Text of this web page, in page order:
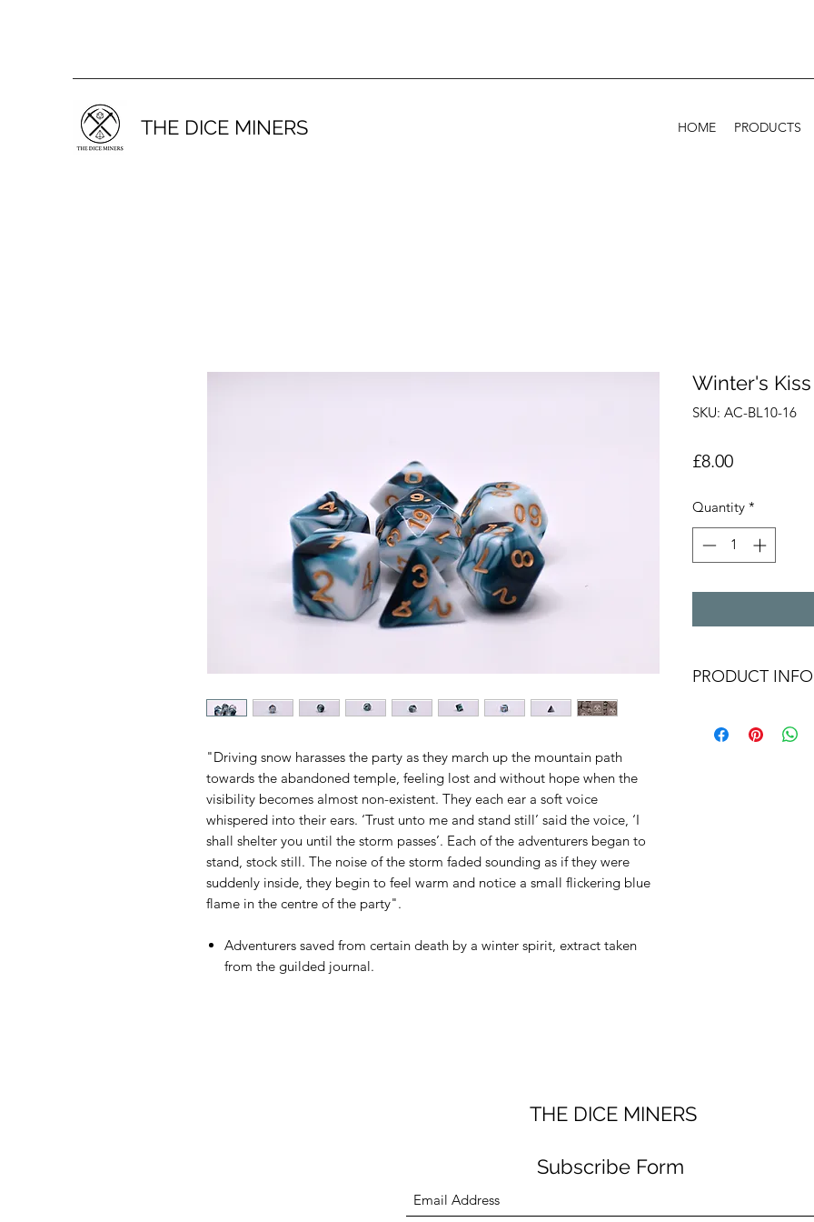
THE DICE MINERS HOME PRODUCTS
"Driving snow harasses the party as they march up the mountain path
towards the abandoned temple, feeling lost and without hope when the
visibility becomes almost non-existent. They each ear a soft voice
whispered into their ears. ‘Trust unto me and stand still’ said the voice, ‘I
shall shelter you until the storm passes’. Each of the adventurers began to
stand, stock still. The noise of the storm faded sounding as if they were
suddenly inside, they begin to feel warm and notice a small flickering blue
flame in the centre of the party".
Adventurers saved from certain death by a winter spirit, extract taken
from the guilded journal.
Winter's Kiss
SKU: AC-BL10-16
£8.00Price
Quantity *
PRODUCT INFO
with golden
THE DICE MINERS
Subscribe Form